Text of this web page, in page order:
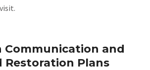
Communication and
Restoration Plans